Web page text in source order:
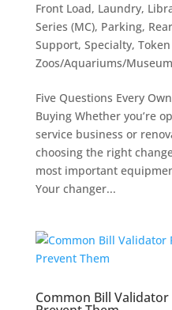
Front Load, Laundry,
Series (MC), Parking,
Support, Specialty,
Zoos/Aquariums/
Five Questions Every
Buying Whether you’re
service business or
choosing the right
most important
Your changer...
Common Bill